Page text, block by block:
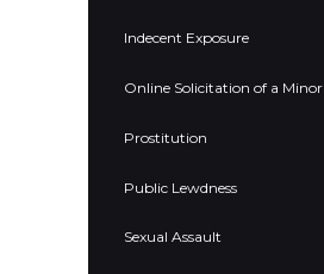
Indecent Exposure
Online Solicitation of a Minor
Prostitution
Public Lewdness
Sexual Assault